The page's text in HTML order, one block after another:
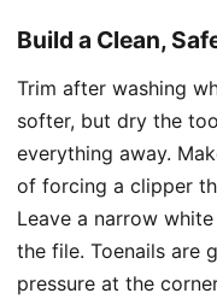
Build a Clean,
Trim after washing
softer, but dry the
everything away.
of forcing a clipper
Leave a narrow
the file. Toenails are
pressure at the